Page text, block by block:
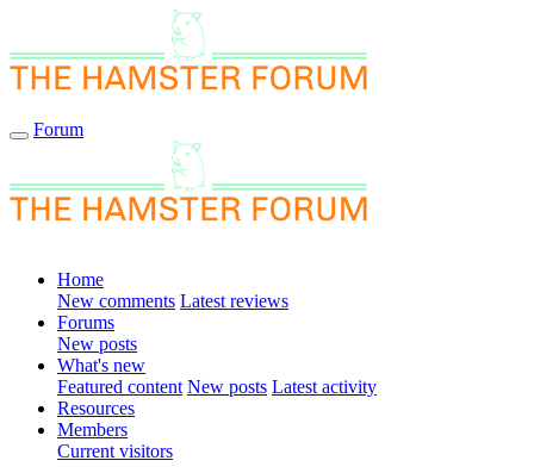
Forum
Home
New comments Latest reviews
Forums
New posts
What's new
Featured content New posts Latest activity
Resources
Members
Current visitors